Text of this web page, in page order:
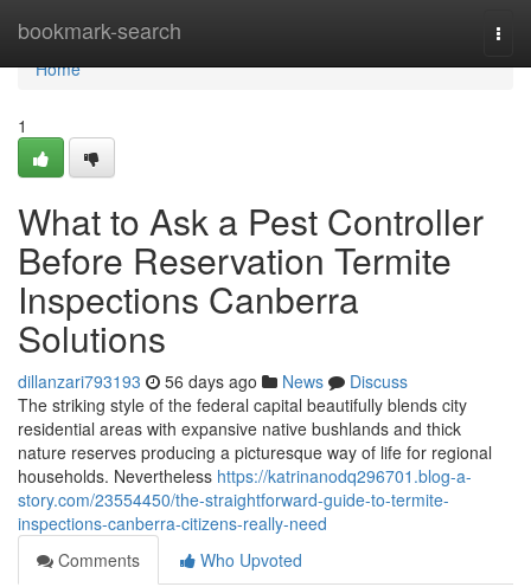
bookmark-search
Home
Home
1
What to Ask a Pest Controller
Before Reservation Termite
Inspections Canberra
Solutions
dillanzari793193 56 days ago News
Discuss
The striking style of the federal capital beautifully blends city
residential areas with expansive native bushlands and thick
nature reserves producing a picturesque way of life for regional
households. Nevertheless https://katrinanodq296701.blog-a-
story.com/23554450/the-straightforward-guide-to-termite-
inspections-canberra-citizens-really-need
Comments
Who Upvoted